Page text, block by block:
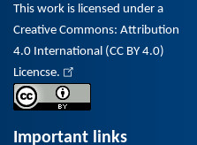
This work is licensed under a
Creative Commons: Attribution
4.0 International (CC BY 4.0)
Licencse.
Important links